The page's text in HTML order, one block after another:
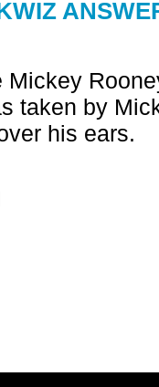
taken by
his ears.